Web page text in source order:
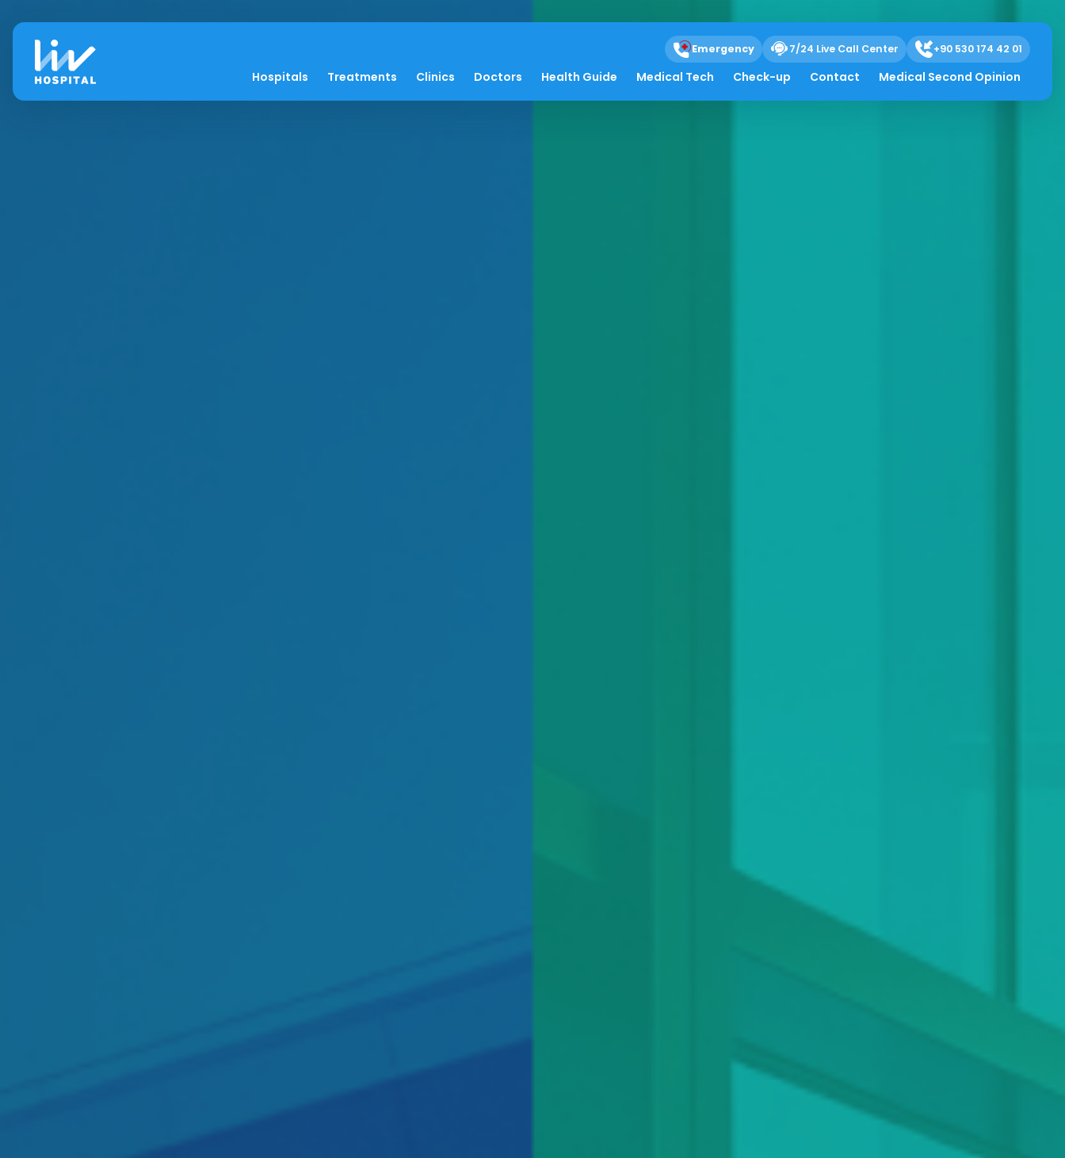
Emergency 7/24 Live Call Center +90 530 174 42 01
Hospitals Treatments Clinics Doctors Health Guide Medical Tech Check-up Contact Medical Second Opinion